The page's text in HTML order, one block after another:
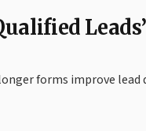
forms improve lead